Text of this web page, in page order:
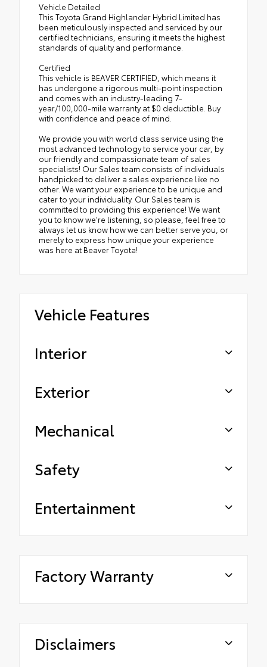
Vehicle Detailed
This Toyota Grand Highlander Hybrid Limited has
been meticulously inspected and serviced by our
certified technicians, ensuring it meets the highest
standards of quality and performance.
Certified
This vehicle is BEAVER CERTIFIED, which means it
has undergone a rigorous multi-point inspection
and comes with an industry-leading 7-
year/100,000-mile warranty at $0 deductible. Buy
with confidence and peace of mind.
We provide you with world class service using the
most advanced technology to service your car, by
our friendly and compassionate team of sales
specialists! Our Sales team consists of individuals
handpicked to deliver a sales experience like no
other. We want your experience to be unique and
cater to your individuality. Our Sales team is
committed to providing this experience! We want
you to know we're listening, so please, feel free to
always let us know how we can better serve you, or
merely to express how unique your experience
was here at Beaver Toyota!
Vehicle Features
Interior
Exterior
Mechanical
Safety
Entertainment
Factory Warranty
Disclaimers